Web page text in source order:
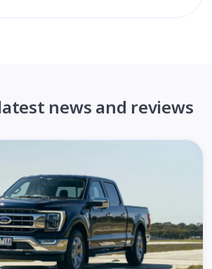
news and reviews